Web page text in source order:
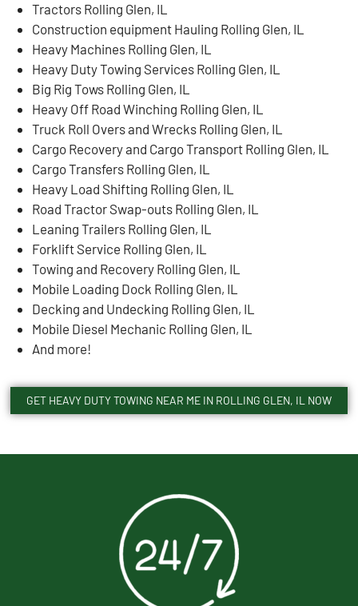
Tractors Rolling Glen, IL
Construction equipment Hauling Rolling Glen, IL
Heavy Machines Rolling Glen, IL
Heavy Duty Towing Services Rolling Glen, IL
Big Rig Tows Rolling Glen, IL
Heavy Off Road Winching Rolling Glen, IL
Truck Roll Overs and Wrecks Rolling Glen, IL
Cargo Recovery and Cargo Transport Rolling Glen, IL
Cargo Transfers Rolling Glen, IL
Heavy Load Shifting Rolling Glen, IL
Road Tractor Swap-outs Rolling Glen, IL
Leaning Trailers Rolling Glen, IL
Forklift Service Rolling Glen, IL
Towing and Recovery Rolling Glen, IL
Mobile Loading Dock Rolling Glen, IL
Decking and Undecking Rolling Glen, IL
Mobile Diesel Mechanic Rolling Glen, IL
And more!
GET HEAVY DUTY TOWING NEAR ME IN ROLLING GLEN, IL NOW